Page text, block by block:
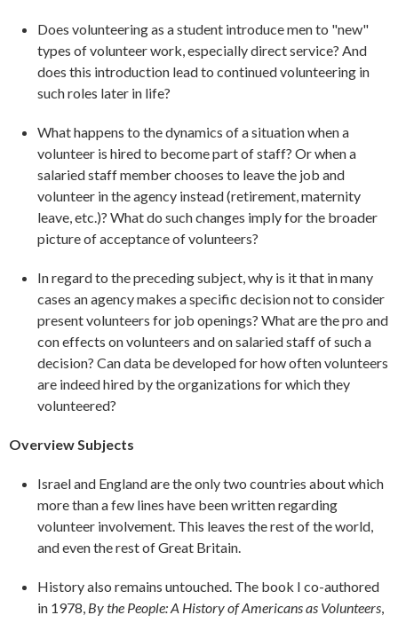
Does volunteering as a student introduce men to "new"
types of volunteer work, especially direct service? And
does this introduction lead to continued volunteering in
such roles later in life?
What happens to the dynamics of a situation when a
volunteer is hired to become part of staff? Or when a
salaried staff member chooses to leave the job and
volunteer in the agency instead (retirement, maternity
leave, etc.)? What do such changes imply for the broader
picture of acceptance of volunteers?
In regard to the preceding subject, why is it that in many
cases an agency makes a specific decision not to consider
present volunteers for job openings? What are the pro and
con effects on volunteers and on salaried staff of such a
decision? Can data be developed for how often volunteers
are indeed hired by the organizations for which they
volunteered?
Overview Subjects
Israel and England are the only two countries about which
more than a few lines have been written regarding
volunteer involvement. This leaves the rest of the world,
and even the rest of Great Britain.
History also remains untouched. The book I co-authored
in 1978, By the People: A History of Americans as Volunteers,